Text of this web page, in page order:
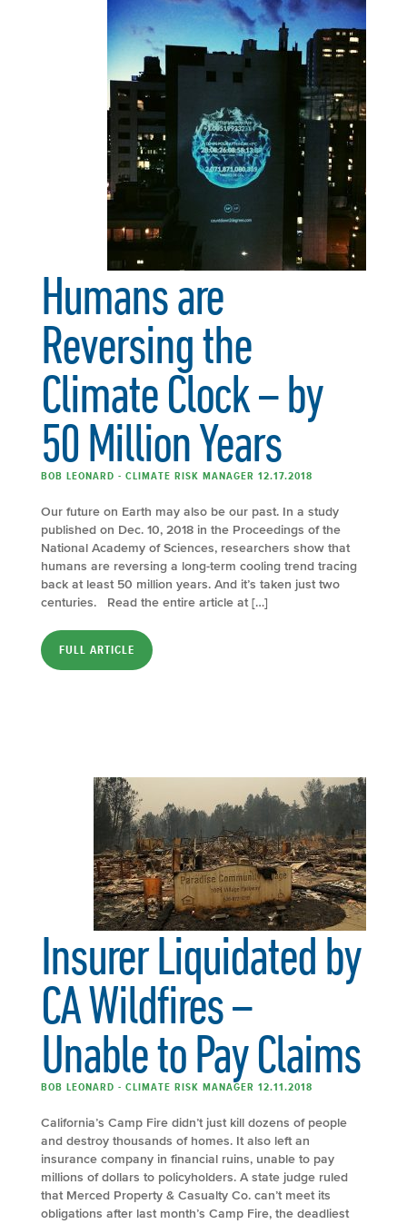
Humans are
Reversing the
Climate Clock – by
50 Million Years
BOB LEONARD - CLIMATE RISK MANAGER 12.17.2018
Our future on Earth may also be our past. In a study
published on Dec. 10, 2018 in the Proceedings of the
National Academy of Sciences, researchers show that
humans are reversing a long-term cooling trend tracing
back at least 50 million years. And it’s taken just two
centuries. Read the entire article at […]
FULL ARTICLE
Insurer Liquidated by
CA Wildfires –
Unable to Pay Claims
BOB LEONARD - CLIMATE RISK MANAGER 12.11.2018
California’s Camp Fire didn’t just kill dozens of people
and destroy thousands of homes. It also left an
insurance company in financial ruins, unable to pay
millions of dollars to policyholders. A state judge ruled
that Merced Property & Casualty Co. can’t meet its
obligations after last month’s Camp Fire, the deadliest